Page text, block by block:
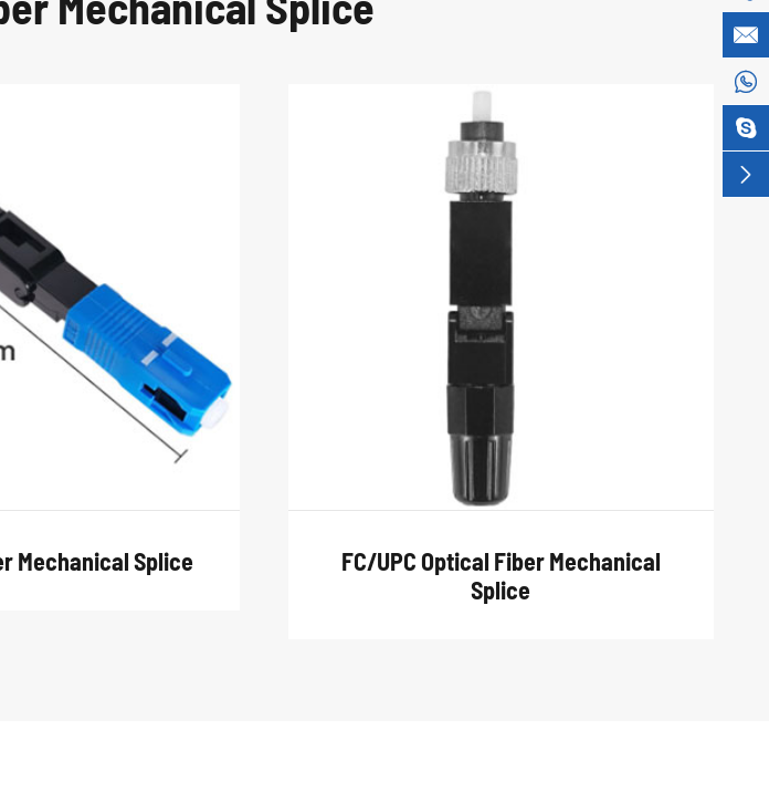
Mechanical Splice
FC/UPC Optical Fiber Mechanical
Splice



